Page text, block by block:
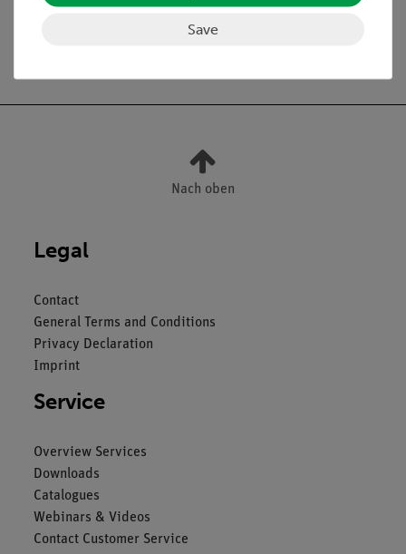
Nach oben
Legal
Contact
General Terms and Conditions
Privacy Declaration
Imprint
Service
Overview Services
Downloads
Catalogues
Webinars & Videos
Contact Customer Service
Save